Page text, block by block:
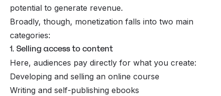
potential to generate revenue.
Broadly, though, monetization falls into two main
categories:
1. Selling access to content
Here, audiences pay directly for what you create:
Developing and selling an online course
Writing and self-publishing ebooks